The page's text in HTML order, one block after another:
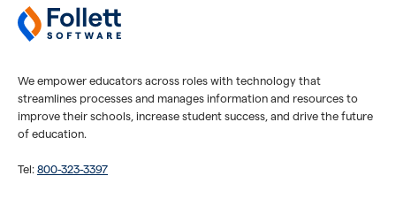
We empower educators across roles with technology that
streamlines processes and manages information and resources to
improve their schools, increase student success, and drive the future
of education.
Tel: 800-323-3397